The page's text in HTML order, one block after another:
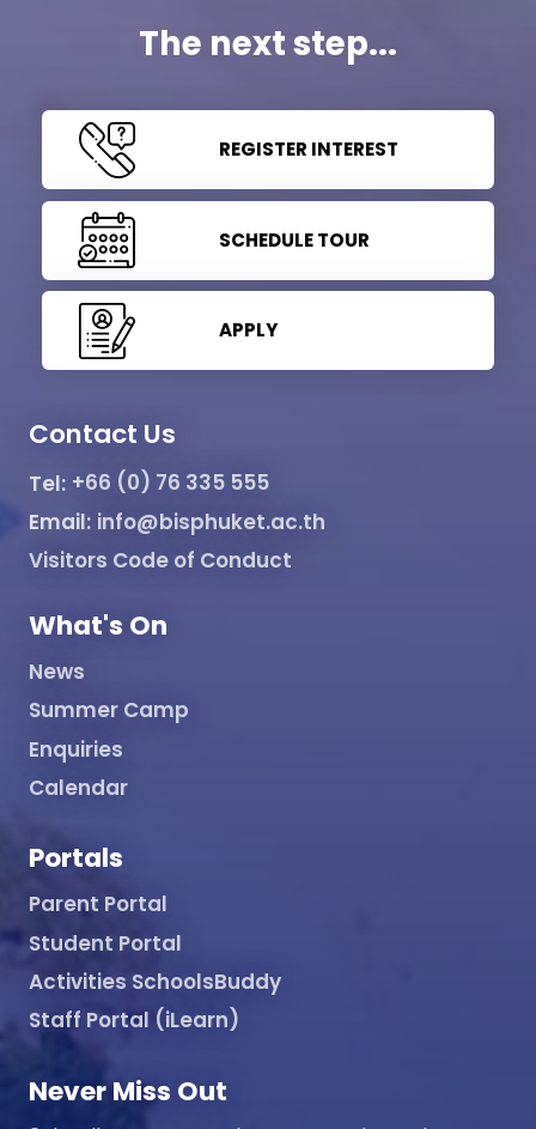
The next step...
REGISTER INTEREST
SCHEDULE TOUR
APPLY
Contact Us
Tel: +66 (0) 76 335 555
Email: info@bisphuket.ac.th
Visitors Code of Conduct
What's On
News
Summer Camp
Enquiries
Calendar
Portals
Parent Portal
Student Portal
Activities SchoolsBuddy
Staff Portal (iLearn)
Never Miss Out